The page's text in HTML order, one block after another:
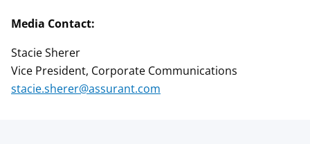
Media Contact:
Stacie Sherer
Vice President, Corporate Communications
stacie.sherer@assurant.com